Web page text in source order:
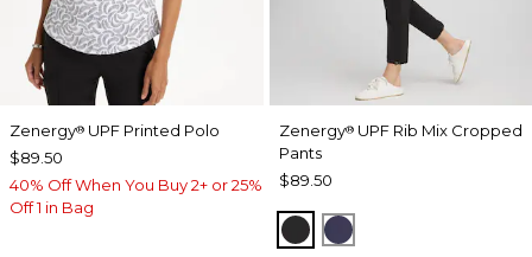
Zenergy® UPF Printed Polo
$89.50
40% Off When You Buy 2+ or 25%
Off 1 in Bag
Zenergy®UPF Rib Mix Cropped
Pants
$89.50
BLACKPASSPORT BLUE